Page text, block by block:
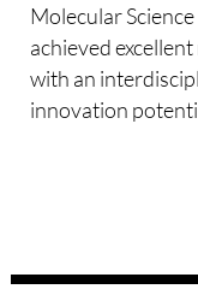
Molecular
achieved
with an
innovation